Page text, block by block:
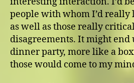
people with whom I’d really
as well as those really
disagreements. It might
dinner party, more like a
those would come to my